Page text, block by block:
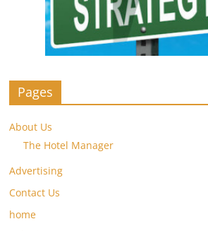
Pages
About Us
The Hotel Manager
Advertising
Contact Us
home